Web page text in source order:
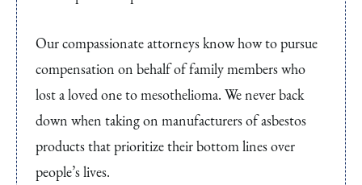
Our compassionate attorneys know how to pursue
compensation on behalf of family members who
lost a loved one to mesothelioma. We never back
down when taking on manufacturers of asbestos
products that prioritize their bottom lines over
people’s lives.